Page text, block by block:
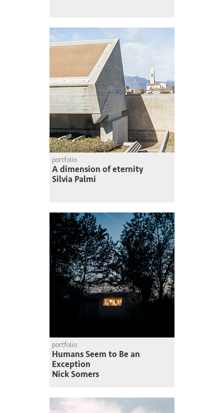
portfolio
A dimension of eternity
Silvia Palmi
portfolio
Humans Seem to Be an
Exception
Nick Somers